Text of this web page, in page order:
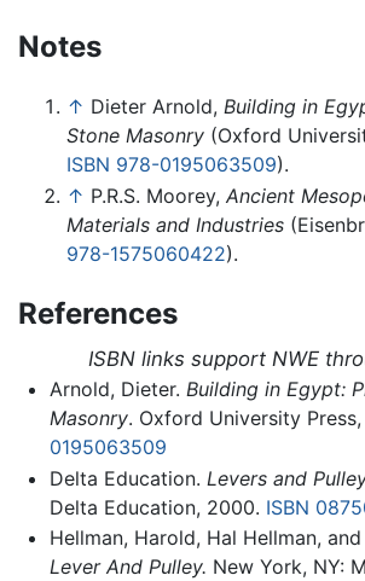
Notes
↑ Dieter Arnold, Building in
Stone Masonry (Oxford
ISBN 978-0195063509).
↑ P.R.S. Moorey, Ancient
Materials and Industries
978-1575060422).
References
ISBN links support NWE
Arnold, Dieter. Building in Egypt:
Masonry. Oxford University Press,
0195063509
Delta Education. Levers and
Delta Education, 2000. ISBN
Hellman, Harold, Hal Hellman,
Lever And Pulley. New York, NY: